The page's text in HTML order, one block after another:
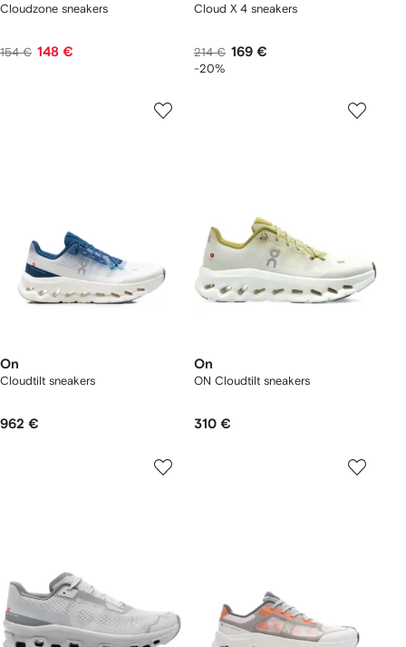
Cloudzone sneakers
154 € 148 €
Cloud X 4 sneakers
214 € 169 €
-20%
On
Cloudtilt sneakers
962 €
On
ON Cloudtilt sneakers
310 €